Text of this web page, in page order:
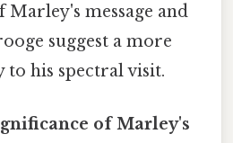
Marley's message and
suggest a more
to his spectral visit.
of Marley's